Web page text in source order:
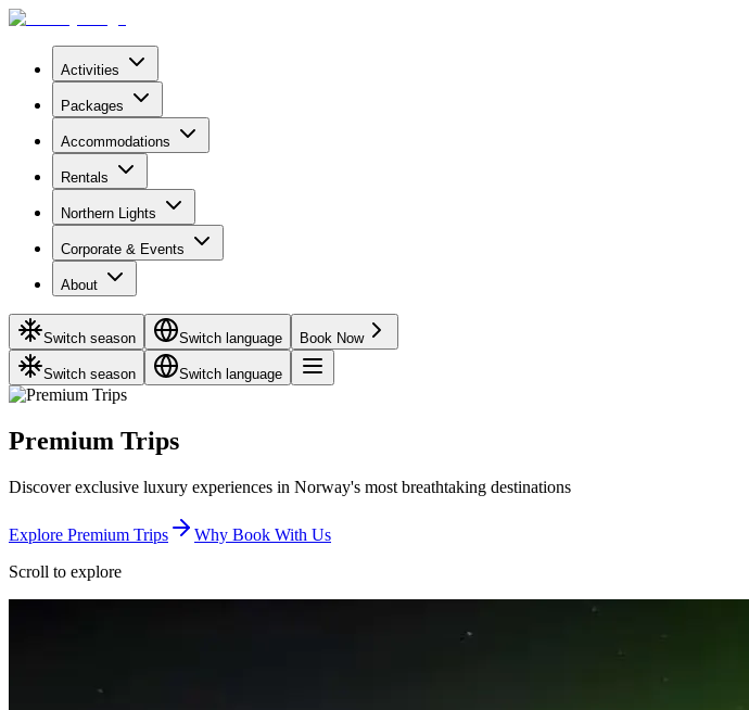
Activities
Packages
Accommodations
Rentals
Northern Lights
Corporate & Events
About
Switch season Switch language Book Now
Switch season Switch language
Premium Trips
Discover exclusive luxury experiences in Norway's most breathtaking destinations
Explore Premium Trips
Why Book With Us
Scroll to explore